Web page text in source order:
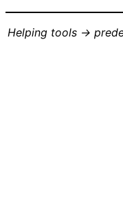
Helping tools ->